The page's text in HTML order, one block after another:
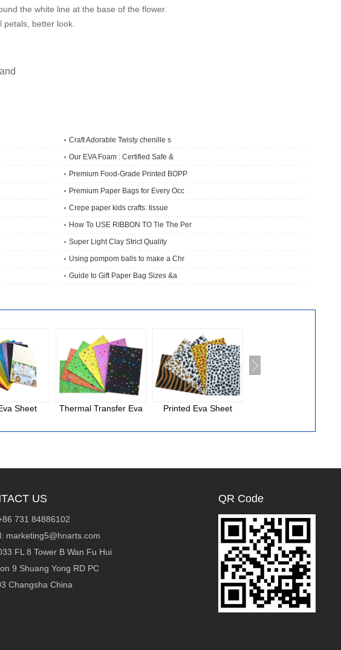
the white line at the base of the flower.
better look.
Craft Adorable Twisty chenille s
Our EVA Foam : Certified Safe &
​Premium Food-Grade Printed BOPP
Premium Paper Bags for Every Occ
Crepe paper kids crafts: tissue
How To USE RIBBON TO Tie The Per
Super Light Clay Strict Quality
Using pompom balls to make a Chr
Guide to Gift Paper Bag Sizes &a
Sheet Thermal Transfer Eva Printed Eva Sheet
US
731 84886102
marketing5@hnarts.com
FL 8 Tower B Wan Fu Hui
9 Shuang Yong RD PC
Changsha China
QR Code